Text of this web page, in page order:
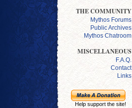
THE COMMUNITY
Mythos Forums
Public Archives
Mythos Chatroom
MISCELLANEOUS
F.A.Q.
Contact
Links
Help support the site!